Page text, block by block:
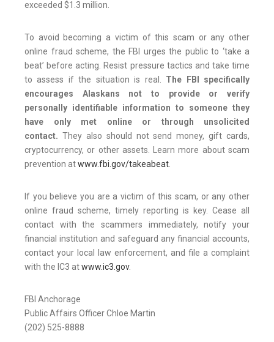
exceeded $1.3 million.
To avoid becoming a victim of this scam or any other
online fraud scheme, the FBI urges the public to ‘take a
beat’ before acting. Resist pressure tactics and take time
to assess if the situation is real. The FBI specifically
encourages Alaskans not to provide or verify
personally identifiable information to someone they
have only met online or through unsolicited
contact. They also should not send money, gift cards,
cryptocurrency, or other assets. Learn more about scam
prevention atwww.fbi.gov/takeabeat.
If you believe you are a victim of this scam, or any other
online fraud scheme, timely reporting is key. Cease all
contact with the scammers immediately, notify your
financial institution and safeguard any financial accounts,
contact your local law enforcement, and file a complaint
with the IC3 atwww.ic3.gov.
FBI Anchorage
Public Affairs Officer Chloe Martin
(202) 525-8888